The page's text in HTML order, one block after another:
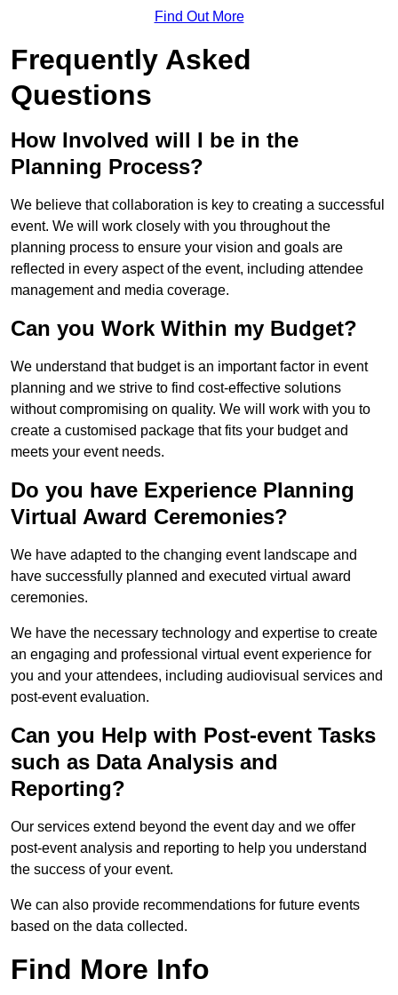
Find Out More
Frequently Asked
Questions
How Involved will I be in the
Planning Process?
We believe that collaboration is key to creating a successful
event. We will work closely with you throughout the
planning process to ensure your vision and goals are
reflected in every aspect of the event, including attendee
management and media coverage.
Can you Work Within my Budget?
We understand that budget is an important factor in event
planning and we strive to find cost-effective solutions
without compromising on quality. We will work with you to
create a customised package that fits your budget and
meets your event needs.
Do you have Experience Planning
Virtual Award Ceremonies?
We have adapted to the changing event landscape and
have successfully planned and executed virtual award
ceremonies.
We have the necessary technology and expertise to create
an engaging and professional virtual event experience for
you and your attendees, including audiovisual services and
post-event evaluation.
Can you Help with Post-event Tasks
such as Data Analysis and
Reporting?
Our services extend beyond the event day and we offer
post-event analysis and reporting to help you understand
the success of your event.
We can also provide recommendations for future events
based on the data collected.
Find More Info